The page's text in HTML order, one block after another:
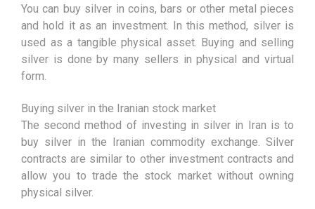
You can buy silver in coins, bars or other metal pieces
and hold it as an investment. In this method, silver is
used as a tangible physical asset. Buying and selling
silver is done by many sellers in physical and virtual
form.
Buying silver in the Iranian stock market
The second method of investing in silver in Iran is to
buy silver in the Iranian commodity exchange. Silver
contracts are similar to other investment contracts and
allow you to trade the stock market without owning
physical silver.